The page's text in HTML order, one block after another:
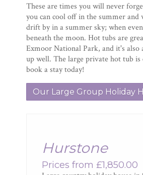
These are times you will never
you can cool off in the summer
drift by in a summer sky; when
beneath the moon. Hot tubs are
Exmoor National Park, and it's
up well. The large private hot tub is
book a stay today!
Our Large Group Holiday
Hurstone
Prices from £1,850.00